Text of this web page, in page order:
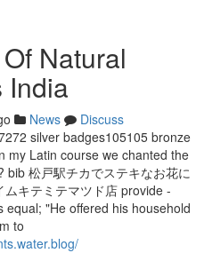
Natural
India
News
Discuss
silver badges105105 bronze
my Latin course we chanted the
松戸駅チカでステキなお花に
キテミテマツド店 provide -
"He offered his household
to